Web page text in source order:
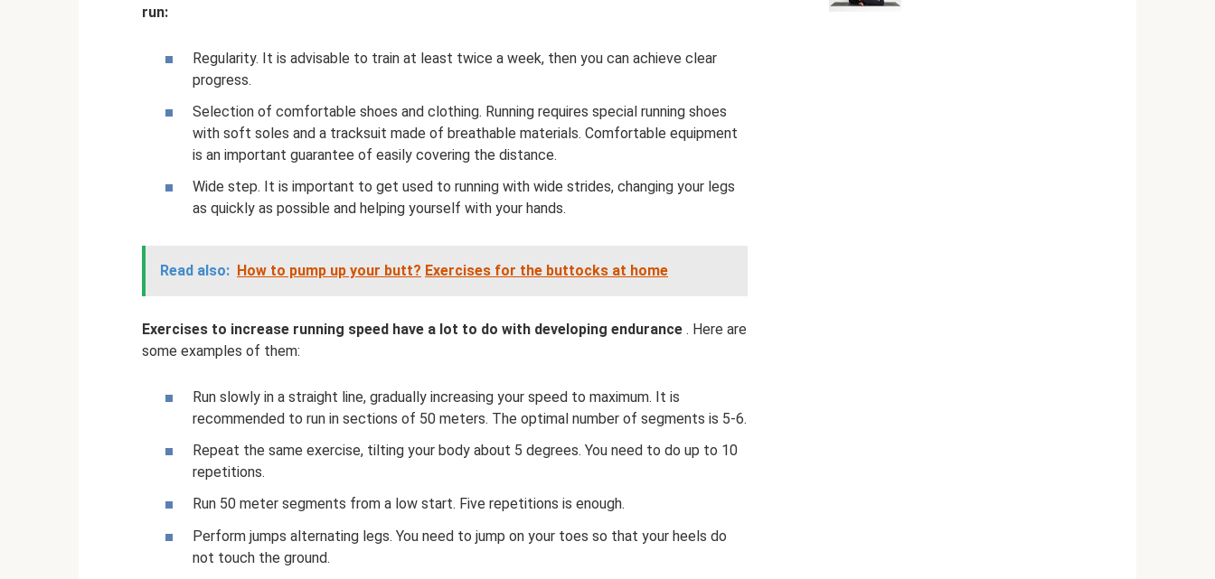
run:
Regularity. It is advisable to train at least twice a week, then you can achieve clear
progress.
Selection of comfortable shoes and clothing. Running requires special running shoes
with soft soles and a tracksuit made of breathable materials. Comfortable equipment
is an important guarantee of easily covering the distance.
Wide step. It is important to get used to running with wide strides, changing your legs
as quickly as possible and helping yourself with your hands.
Read also: How to pump up your butt? Exercises for the buttocks at home
Exercises to increase running speed have a lot to do with developing endurance . Here are
some examples of them:
Run slowly in a straight line, gradually increasing your speed to maximum. It is
recommended to run in sections of 50 meters. The optimal number of segments is 5-6.
Repeat the same exercise, tilting your body about 5 degrees. You need to do up to 10
repetitions.
Run 50 meter segments from a low start. Five repetitions is enough.
Perform jumps alternating legs. You need to jump on your toes so that your heels do
not touch the ground.